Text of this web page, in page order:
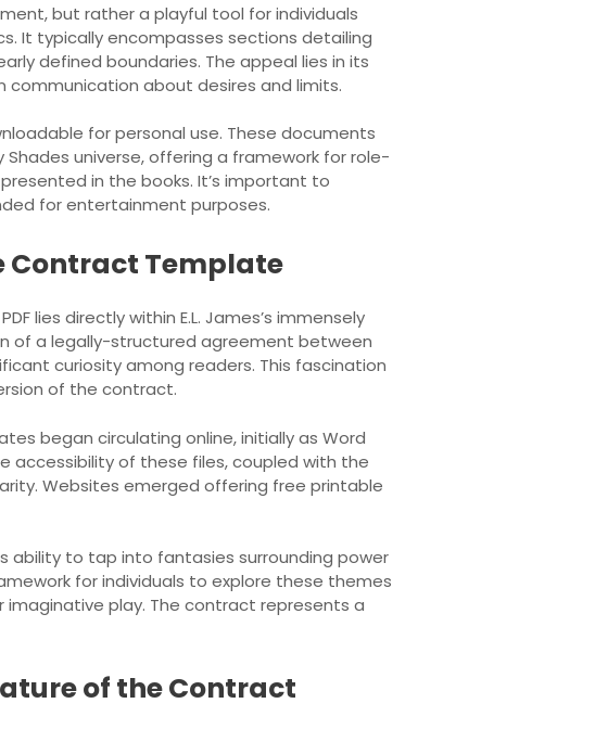
but rather a playful tool for individuals
It typically encompasses sections detailing
defined boundaries. The appeal lies in its
about desires and limits.
for personal use. These documents
universe, offering a framework for role-
in the books. It’s important to
for entertainment purposes.
Contract Template
lies directly within E.L. James’s immensely
of a legally-structured agreement between
curiosity among readers. This fascination
of the contract.
began circulating online, initially as Word
accessibility of these files, coupled with the
Websites emerged offering free printable
ability to tap into fantasies surrounding power
for individuals to explore these themes
play. The contract represents a
of the Contract